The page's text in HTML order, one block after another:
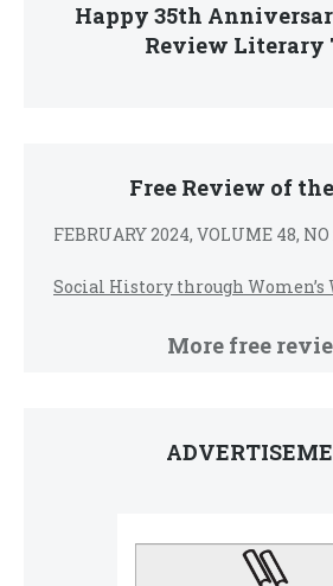
Happy 35th
Review Literary
Free Review of
FEBRUARY 2024, VOLUME 48, NO
Social History through
More free